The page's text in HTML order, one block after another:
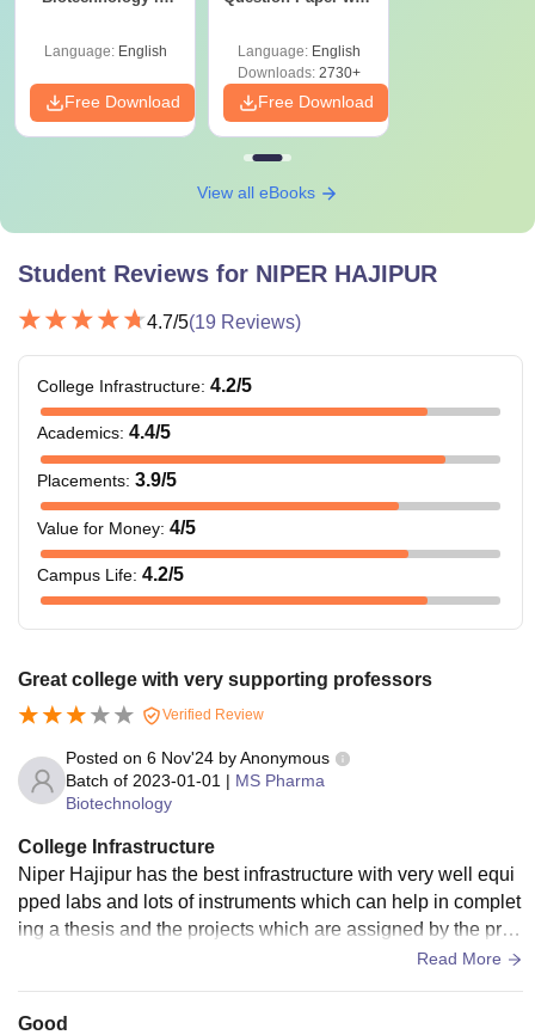
MPharm
Rs 2.04
lakhs
with 60% score(55%
NIPER JEE/GPAT.
Rs 2.04
MTech
lakhs
Ph.D
degree with 60%
Also See:NIPER Hajipur Facilities
What is NIPER Hajipur Fees?
M.Tech fees have to be paid semester-wise. The tables
Particular
Tuition Fees Rs 23,656
Admissions Fees Rs 3,333
Language: English
Free Download
Download
Language: English
Downloads:2730+
Free Download
View all eBooks
Student Reviews for NIPER HAJIPUR
4.7/5(19 Reviews)
College Infrastructure: 4.2/5
Academics: 4.4/5
Placements: 3.9/5
Value for Money: 4/5
Campus Life: 4.2/5
Great college with very supporting professors
Verified Review
Posted on 6 Nov'24 byAnonymous
Batch of 2023-01-01 | MS Pharma
Biotechnology
College Infrastructure
Niper Hajipur has the best infrastructure with very well equi
pped labs and lots of instruments which can help in complet
ing a thesis and the projects which are assigned by the prof
Read More
Good